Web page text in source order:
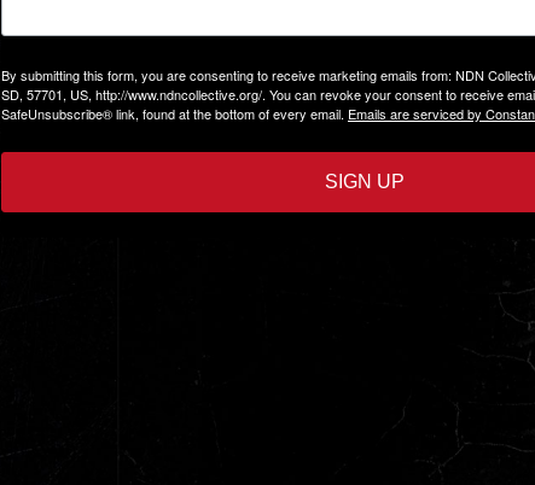
By submitting this form, you are consenting to receive marketing emails from: NDN
SD, 57701, US, http://www.ndncollective.org/. You can revoke your consent to receive
SafeUnsubscribe® link, found at the bottom of every email. Emails are serviced by
SIGN UP